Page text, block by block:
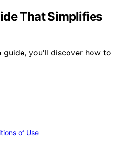
That Simplifies
guide, you'll discover how to
of Use